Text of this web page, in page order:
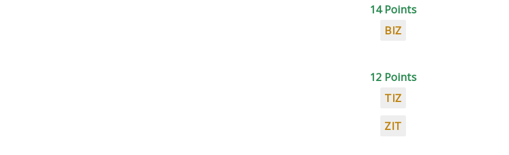
14 Points
BIZ
12 Points
TIZ
ZIT